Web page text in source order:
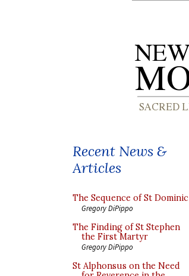
Recent News &
Articles
The Sequence of St Dominic
Gregory DiPippo
The Finding of St Stephen
the First Martyr
Gregory DiPippo
St Alphonsus on the Need